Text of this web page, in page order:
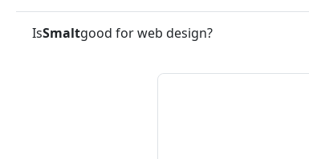
IsSmaltgood for web design?